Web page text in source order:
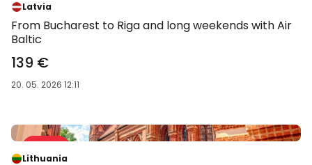
Latvia
From Bucharest to Riga and long weekends with Air
Baltic
139 €
20. 05. 2026 12:11
Sale 37 %
Lithuania